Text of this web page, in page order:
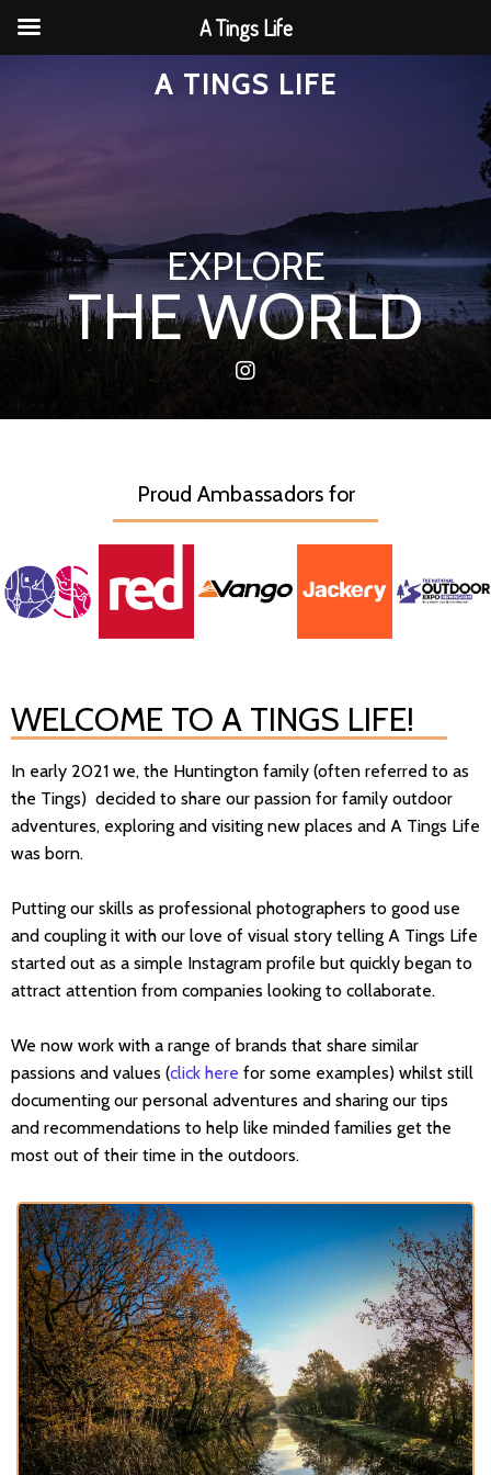
A TINGS LIFE
EXPLORE
THE WORLD
Proud Ambassadors for
WELCOME TO A TINGS LIFE!
In early 2021 we, the Huntington family (often referred to as
the Tings) decided to share our passion for family outdoor
adventures, exploring and visiting new places and A Tings Life
was born.
Putting our skills as professional photographers to good use
and coupling it with our love of visual story telling A Tings Life
started out as a simple Instagram profile but quickly began to
attract attention from companies looking to collaborate.
We now work with a range of brands that share similar
passions and values (click here for some examples) whilst still
documenting our personal adventures and sharing our tips
and recommendations to help like minded families get the
most out of their time in the outdoors.
A Tings Life